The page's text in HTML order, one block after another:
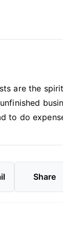
are the
to do
Share